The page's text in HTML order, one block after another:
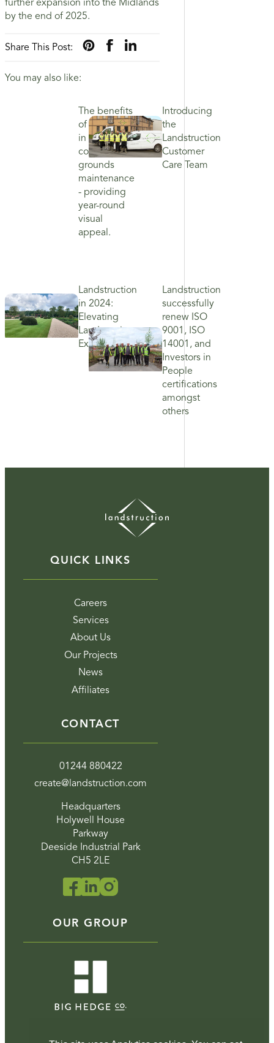
further expansion into the Midlands
by the end of 2025.
Share This Post:
You may also like:
The benefits
of investing
in
commercial
grounds
maintenance
- providing
year-round
visual
appeal.
Introducing
the
Landstruction
Customer
Care Team
Landstruction
in 2024:
Elevating
Landscaping
Excellence
Landstruction
successfully
renew ISO
9001, ISO
14001, and
Investors in
People
certifications
amongst
others
QUICK LINKS
Careers
Services
About Us
Our Projects
News
Affiliates
CONTACT
01244 880422
create@landstruction.com
Headquarters
Holywell House
Parkway
Deeside Industrial Park
CH5 2LE
OUR GROUP